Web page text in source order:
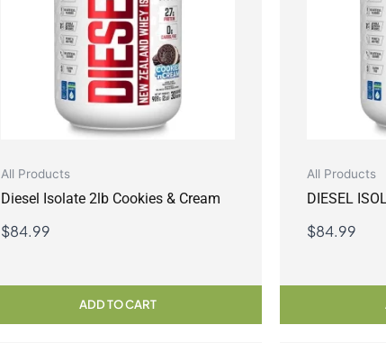
All Products
Diesel Isolate 2lb Cookies & Cream
$84.99
ADD TO CART
All Products
DIESEL
$84.99